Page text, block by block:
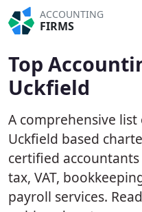
ACCOUNTING
FIRMS
Top
Uckfield
A comprehensive list
Uckfield based
certified
tax, VAT,
payroll services. Read